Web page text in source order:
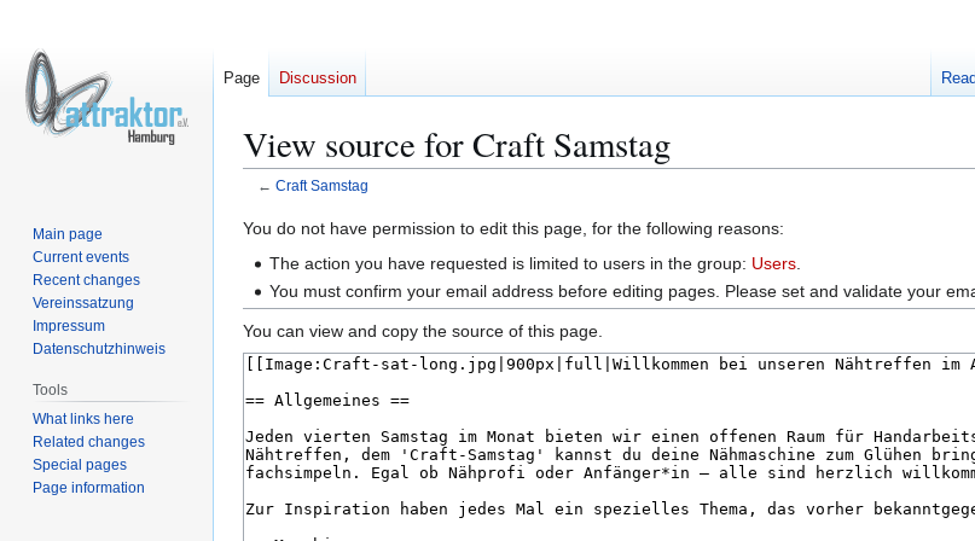
View source for Craft Samstag
← Craft Samstag
Jump
Jump
You do not have permission to edit this page, for the following reasons:
The action you have requested is limited to users in the group: Users
You must confirm your email address before editing pages. Please set and validate your
You can view and copy the source of this page.
Page Discussion Read
Main page
Current events
Recent changes
Vereinssatzung
Impressum
Datenschutzhinweis
Tools
What links here
Related changes
Special pages
Page information